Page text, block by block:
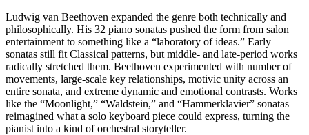
Ludwig van Beethoven expanded the genre both technically and
philosophically. His 32 piano sonatas pushed the form from salon
entertainment to something like a “laboratory of ideas.” Early
sonatas still fit Classical patterns, but middle- and late-period works
radically stretched them. Beethoven experimented with number of
movements, large-scale key relationships, motivic unity across an
entire sonata, and extreme dynamic and emotional contrasts. Works
like the “Moonlight,” “Waldstein,” and “Hammerklavier” sonatas
reimagined what a solo keyboard piece could express, turning the
pianist into a kind of orchestral storyteller.